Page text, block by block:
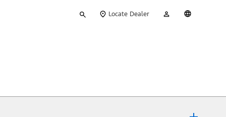
your
Locate Dealer
Account